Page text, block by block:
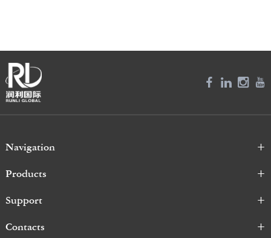
Navigation
Products
Support
Contacts